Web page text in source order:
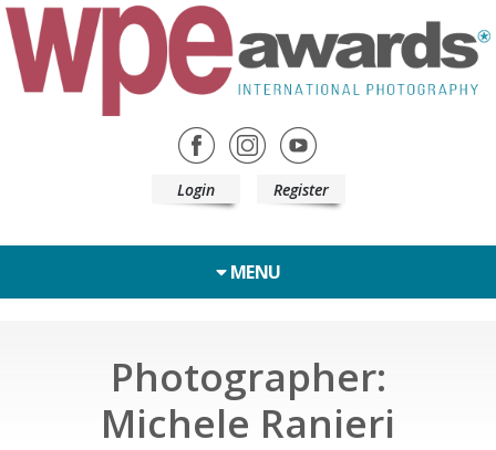
Login Register
MENU
Photographer:
Michele Ranieri